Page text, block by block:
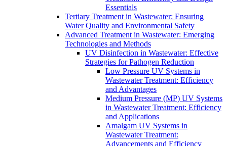
Essentials
Tertiary Treatment in Wastewater: Ensuring
Water Quality and Environmental Safety
Advanced Treatment in Wastewater: Emerging
Technologies and Methods
UV Disinfection in Wastewater: Effective
Strategies for Pathogen Reduction
Low Pressure UV Systems in
Wastewater Treatment: Efficiency
and Advantages
Medium Pressure (MP) UV Systems
in Wastewater Treatment: Efficiency
and Applications
Amalgam UV Systems in
Wastewater Treatment:
Advancements and Efficiency